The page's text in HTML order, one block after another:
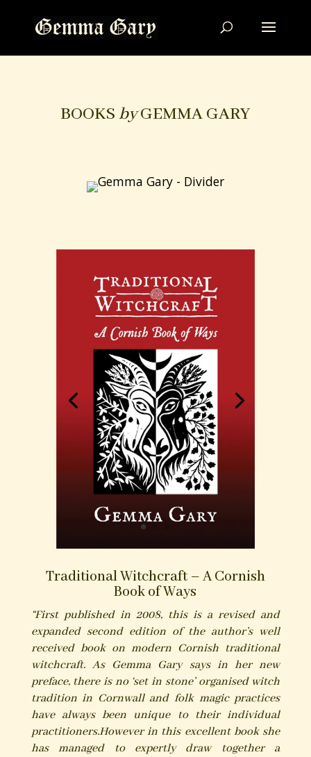
BOOKSbyGEMMA GARY
Traditional Witchcraft – A Cornish
Book of Ways
“First published in 2008, this is a revised and
expanded second edition of the author’s well
received book on modern Cornish traditional
witchcraft. As Gemma Gary says in her new
preface, there is no ‘set in stone’ organised witch
tradition in Cornwall and folk magic practices
have always been unique to their individual
practitioners.However in this excellent book she
has managed to expertly draw together a